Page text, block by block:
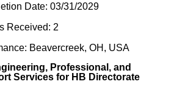
Date: 03/31/2029
Received: 2
Beavercreek, OH, USA
Professional, and
Services for HB Directorate